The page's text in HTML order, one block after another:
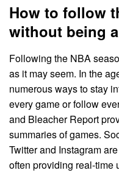
How to follow
without being
Following the NBA
as it may seem. In the
numerous ways to stay
every game or follow
and Bleacher Report
summaries of games.
Twitter and Instagram
often providing real-time